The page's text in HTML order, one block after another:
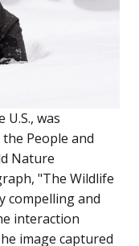
was
People and
Nature
"The Wildlife
compelling and
interaction
image captured